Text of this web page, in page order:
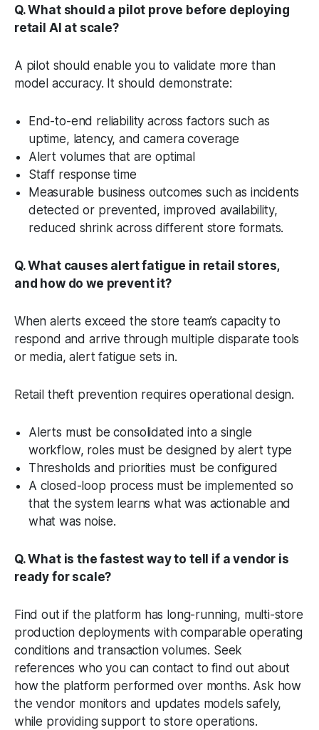
Q. What should a pilot prove before deploying
retail AI at scale?
A pilot should enable you to validate more than
model accuracy. It should demonstrate:
End-to-end reliability across factors such as
uptime, latency, and camera coverage
Alert volumes that are optimal
Staff response time
Measurable business outcomes such as incidents
detected or prevented, improved availability,
reduced shrink across different store formats.
Q. What causes alert fatigue in retail stores,
and how do we prevent it?
When alerts exceed the store team’s capacity to
respond and arrive through multiple disparate tools
or media, alert fatigue sets in.
Retail theft prevention requires operational design.
Alerts must be consolidated into a single
workflow, roles must be designed by alert type
Thresholds and priorities must be configured
A closed-loop process must be implemented so
that the system learns what was actionable and
what was noise.
Q. What is the fastest way to tell if a vendor is
ready for scale?
Find out if the platform has long-running, multi-store
production deployments with comparable operating
conditions and transaction volumes. Seek
references who you can contact to find out about
how the platform performed over months. Ask how
the vendor monitors and updates models safely,
while providing support to store operations.